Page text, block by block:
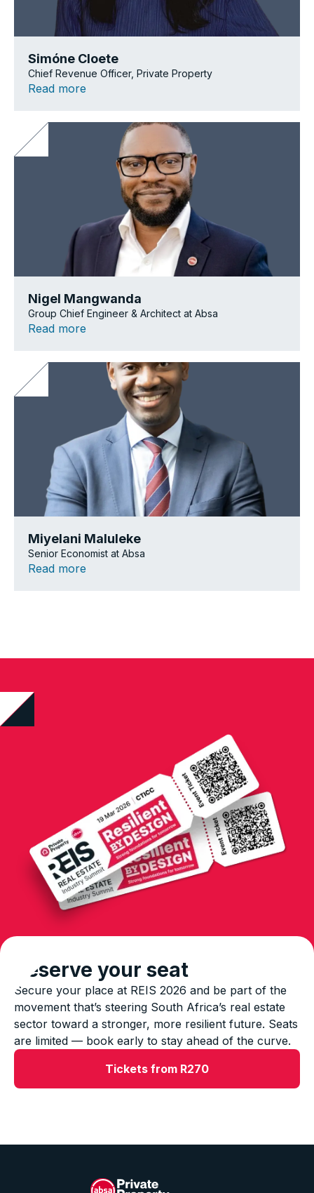
Simóne Cloete
Chief Revenue Officer, Private Property
Read more
Nigel Mangwanda
Group Chief Engineer & Architect at Absa
Read more
Miyelani Maluleke
Senior Economist at Absa
Read more
Reserve your seat
Secure your place at REIS 2026 and be part of the
movement that’s steering South Africa’s real estate
sector toward a stronger, more resilient future. Seats
are limited — book early to stay ahead of the curve.
Tickets from R270